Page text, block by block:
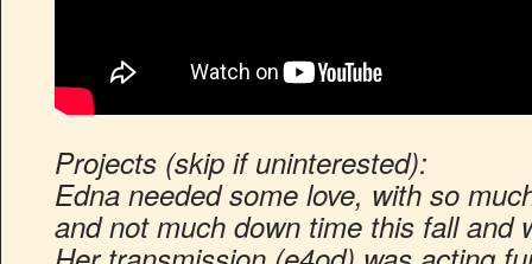
Projects (skip if uninterested):
Edna needed some love, with so
and not much down time this fall and